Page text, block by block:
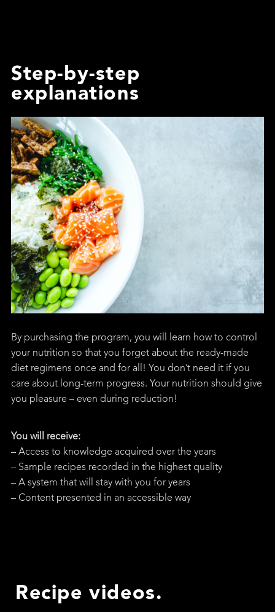
By purchasing the program, you will learn how to control
your nutrition so that you forget about the ready-made
diet regimens once and for all! You don’t need it if you
care about long-term progress. Your nutrition should give
you pleasure – even during reduction!
You will receive:
– Access to knowledge acquired over the years
– Sample recipes recorded in the highest quality
– A system that will stay with you for years
– Content presented in an accessible way
Step-by-step
explanations
Recipe videos.